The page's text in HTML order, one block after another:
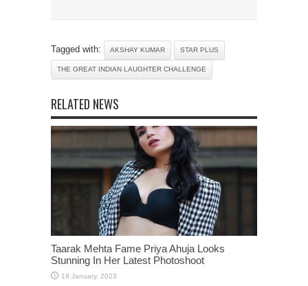
Tagged with: AKSHAY KUMAR STAR PLUS
THE GREAT INDIAN LAUGHTER CHALLENGE
RELATED NEWS
Taarak Mehta Fame Priya Ahuja Looks
Stunning In Her Latest Photoshoot